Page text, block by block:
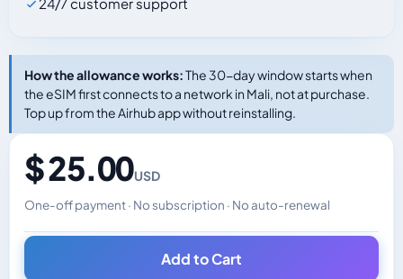
How the allowance works:The 30-day window starts when
the eSIM first connects to a network in Mali, not at purchase.
Top up from the Airhub app without reinstalling.
$ 25.00USD
One-off payment · No subscription · No auto-renewal
Changes the displayed price. Charged in the currency
Add to Cart